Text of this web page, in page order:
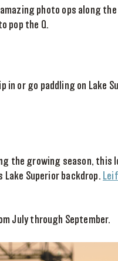
photo ops along the
pop the Q.
or go paddling on Lake
the growing season, this
Superior backdrop.
July through September.